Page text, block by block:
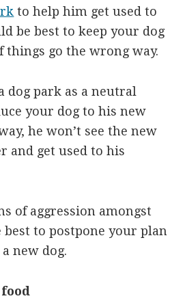
to help him get used to
be best to keep your dog
things go the wrong way.
dog park as a neutral
your dog to his new
he won’t see the new
and get used to his
of aggression amongst
to postpone your plan
new dog.